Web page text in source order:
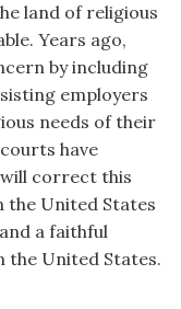
land of religious
Years ago,
by including
employers
needs of their
have
correct this
United States
a faithful
the United States.